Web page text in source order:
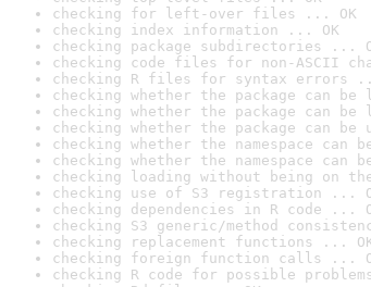
checking for left-over files ... OK
checking index information ... OK
checking package subdirectories ...
checking code files for non-ASCII
checking R files for syntax errors
checking whether the package can be
checking whether the package can
checking whether the package can
checking whether the namespace
checking whether the namespace can
checking loading without being on
checking use of S3 registration ...
checking dependencies in R code ...
checking S3 generic/method
checking replacement functions ...
checking foreign function calls ...
checking R code for possible